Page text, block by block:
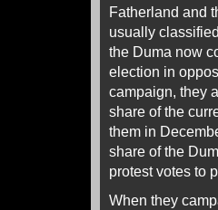
Fatherland and
usually
the Duma now
election in
campaign, they
share of the
them in
share of the
protest votes to
When they